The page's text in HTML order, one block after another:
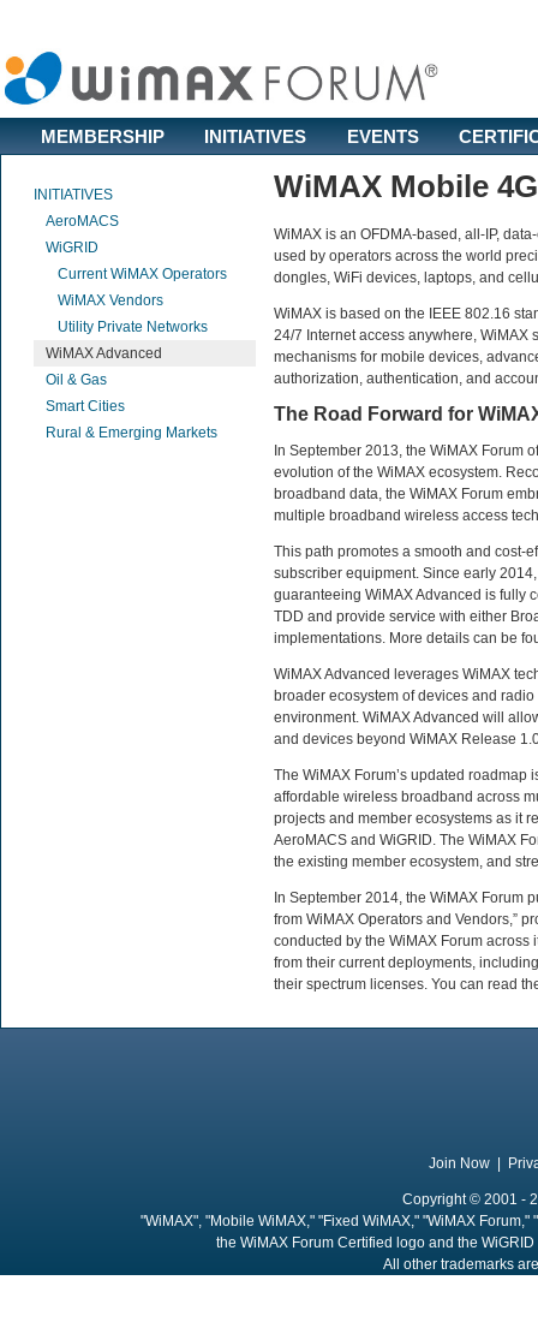
MEMBERSHIP INITIATIVES EVENTS
INITIATIVES
AeroMACS
WiGRID
Current WiMAX Operators
WiMAX Vendors
Utility Private Networks
WiMAX Advanced
Oil & Gas
Smart Cities
Rural & Emerging Markets
WiMAX Mobile 4G
WiMAX is an OFDMA-based, all-IP,
used by operators across the world
dongles, WiFi devices, laptops, and
WiMAX is based on the IEEE 802.16
24/7 Internet access anywhere,
mechanisms for mobile devices,
authorization, authentication, and
The Road Forward for
In September 2013, the WiMAX Forum
evolution of the WiMAX ecosystem.
broadband data, the WiMAX Forum
multiple broadband wireless access
This path promotes a smooth and cost-
subscriber equipment. Since early
guaranteeing WiMAX Advanced is fully
TDD and provide service with either
implementations. More details can be
WiMAX Advanced leverages WiMAX
broader ecosystem of devices and
environment. WiMAX Advanced will
and devices beyond WiMAX Release
The WiMAX Forum’s updated
affordable wireless broadband across
projects and member ecosystems as it
AeroMACS and WiGRID. The WiMAX
the existing member ecosystem, and
In September 2014, the WiMAX Forum
from WiMAX Operators and Vendors,”
conducted by the WiMAX Forum
from their current deployments,
their spectrum licenses. You can read
Join Now
Copyright © 2001 -
"WiMAX", "Mobile WiMAX," "Fixed WiMAX," "WiMAX
the WiMAX Forum Certified logo and the
All other trademarks